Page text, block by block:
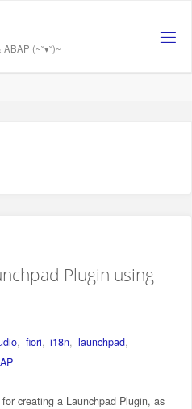
(~˘▾˘)~
Plugin using
, fiori, i18n, launchpad,
creating a Launchpad Plugin, as